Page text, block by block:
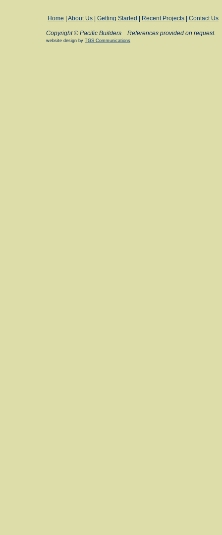
Home About Us Getting Started Recent Projects Contact Us
Copyright © Pacific Builders References provided on request.
website design by TGS Communications